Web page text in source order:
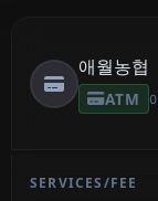
애월농협
ATM